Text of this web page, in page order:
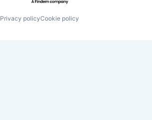
Privacy policyCookie policy